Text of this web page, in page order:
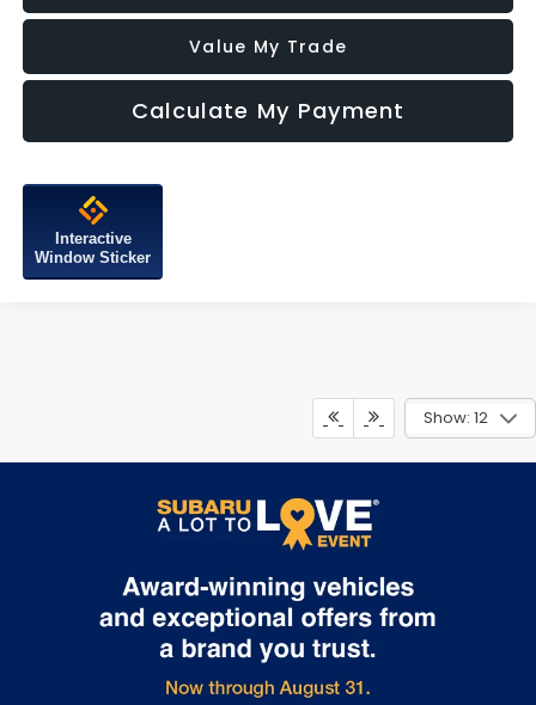
Value My Trade
Calculate My Payment
Interactive
Window Sticker
Show: 12
May not represent actual vehicle. (Options, colors, trim and body